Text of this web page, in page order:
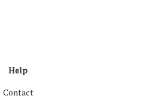
Help
Contact